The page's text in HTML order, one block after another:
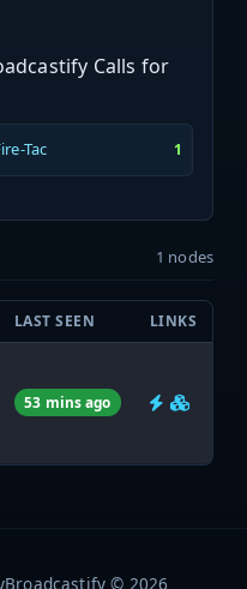
Calls for
Tac 1
1 nodes
LAST SEEN LINKS
53 mins ago
Broadcastify © 2026